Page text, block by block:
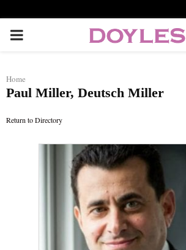
P
I
Home
Paul Miller, Deutsch Miller
Return to Directory